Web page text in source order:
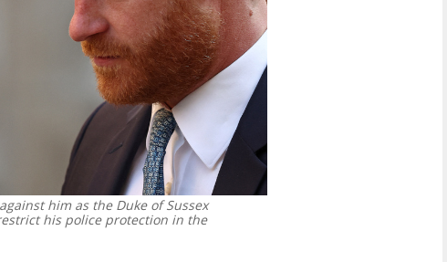
him as the Duke of Sussex
his police protection in the